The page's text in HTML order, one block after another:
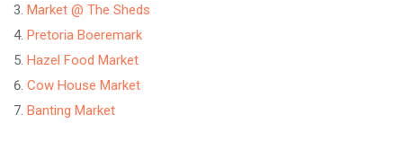
Market @ The Sheds
Pretoria Boeremark
Hazel Food Market
Cow House Market
Banting Market